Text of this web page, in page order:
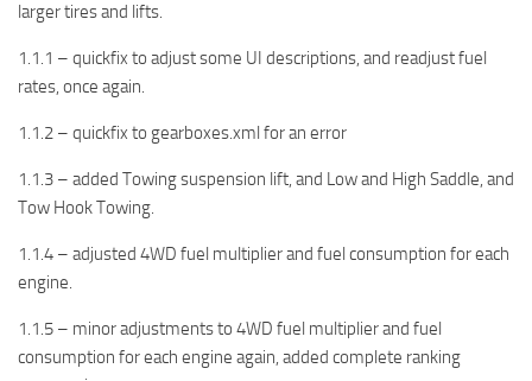
larger tires and lifts.
1.1.1 – quickfix to adjust some UI descriptions, and readjust fuel
rates, once again.
1.1.2 – quickfix to gearboxes.xml for an error
1.1.3 – added Towing suspension lift, and Low and High Saddle, and
Tow Hook Towing.
1.1.4 – adjusted 4WD fuel multiplier and fuel consumption for each
engine.
1.1.5 – minor adjustments to 4WD fuel multiplier and fuel
consumption for each engine again, added complete ranking